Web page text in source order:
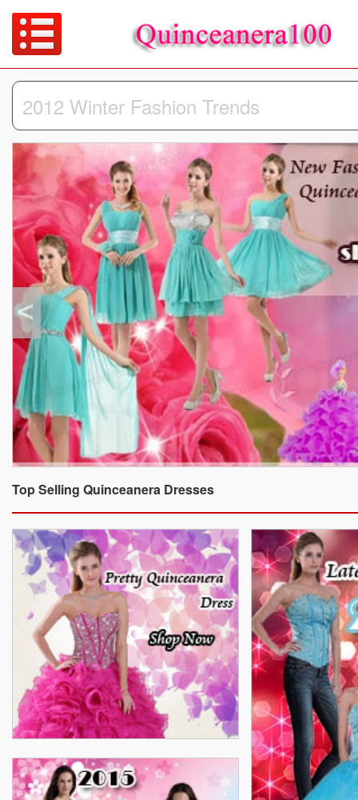
Top Selling Quinceanera Dresses